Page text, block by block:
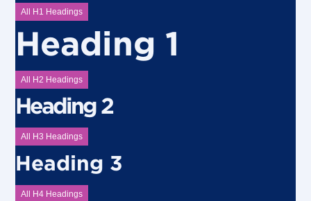
All H1 Headings
Heading 1
All H2 Headings
Heading 2
All H3 Headings
Heading 3
All H4 Headings